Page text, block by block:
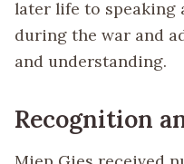
later life to speaking
during the war and
and understanding.
Recognition